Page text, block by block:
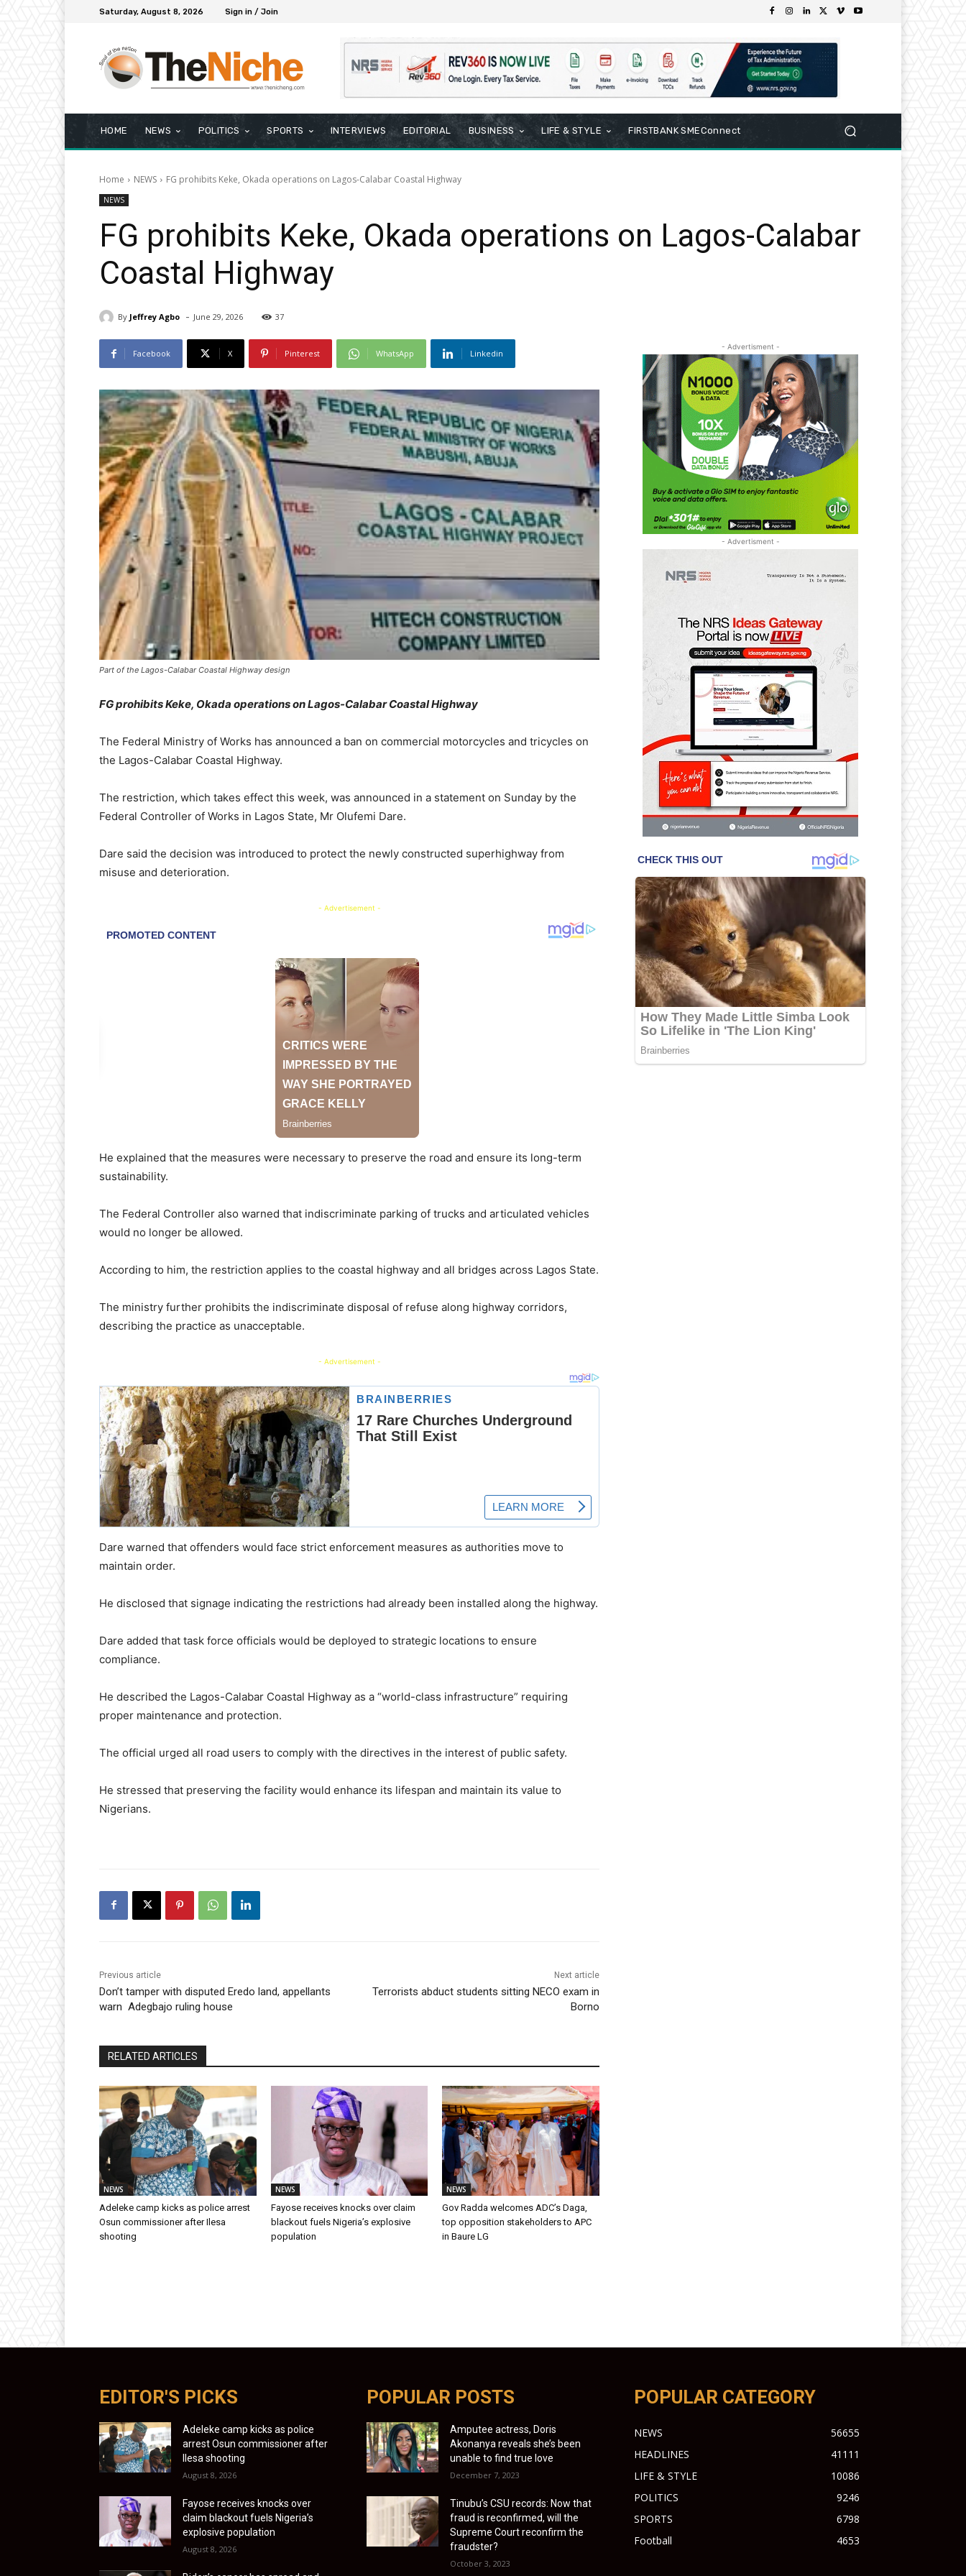
Saturday, August 8, 2026 Sign in / Join
HOME NEWS POLITICS SPORTS INTERVIEWS EDITORIAL BUSINESS LIFE & STYLE FIRSTBANK SMEConnect
Home NEWS FG prohibits Keke, Okada operations on Lagos-Calabar Coastal Highway
NEWS
FG prohibits Keke, Okada operations on Lagos-Calabar
Coastal Highway
By Jeffrey Agbo - June 29, 2026 37
Facebook X Pinterest WhatsApp Linkedin
Part of the Lagos-Calabar Coastal Highway design
FG prohibits Keke, Okada operations on Lagos-Calabar Coastal Highway
The Federal Ministry of Works has announced a ban on commercial motorcycles and tricycles on
the Lagos-Calabar Coastal Highway.
The restriction, which takes effect this week, was announced in a statement on Sunday by the
Federal Controller of Works in Lagos State, Mr Olufemi Dare.
Dare said the decision was introduced to protect the newly constructed superhighway from
misuse and deterioration.
- Advertisement -
He explained that the measures were necessary to preserve the road and ensure its long-term
sustainability.
The Federal Controller also warned that indiscriminate parking of trucks and articulated vehicles
would no longer be allowed.
According to him, the restriction applies to the coastal highway and all bridges across Lagos State.
The ministry further prohibits the indiscriminate disposal of refuse along highway corridors,
describing the practice as unacceptable.
- Advertisement -
Dare warned that offenders would face strict enforcement measures as authorities move to
maintain order.
He disclosed that signage indicating the restrictions had already been installed along the highway.
Dare added that task force officials would be deployed to strategic locations to ensure
compliance.
He described the Lagos-Calabar Coastal Highway as a “world-class infrastructure” requiring
proper maintenance and protection.
The official urged all road users to comply with the directives in the interest of public safety.
He stressed that preserving the facility would enhance its lifespan and maintain its value to
Nigerians.
Previous article
Don’t tamper with disputed Eredo land, appellants
warn Adegbajo ruling house
Next article
Terrorists abduct students sitting NECO exam in
Borno
RELATED ARTICLES
NEWS
Adeleke camp kicks as police arrest
Osun commissioner after Ilesa
shooting
NEWS
Fayose receives knocks over claim
blackout fuels Nigeria’s explosive
population
NEWS
Gov Radda welcomes ADC’s Daga,
top opposition stakeholders to APC
in Baure LG
- Advertisment -
- Advertisment -
EDITOR'S PICKS
Adeleke camp kicks as police
arrest Osun commissioner after
Ilesa shooting
August 8, 2026
Fayose receives knocks over
claim blackout fuels Nigeria’s
explosive population
August 8, 2026
POPULAR POSTS
Amputee actress, Doris
Akonanya reveals she’s been
unable to find true love
December 7, 2023
Tinubu’s CSU records: Now that
fraud is reconfirmed, will the
Supreme Court reconfirm the
fraudster?
October 3, 2023
POPULAR CATEGORY
NEWS
56655
HEADLINES
41111
LIFE & STYLE
10086
POLITICS
9246
SPORTS
6798
Football
4653